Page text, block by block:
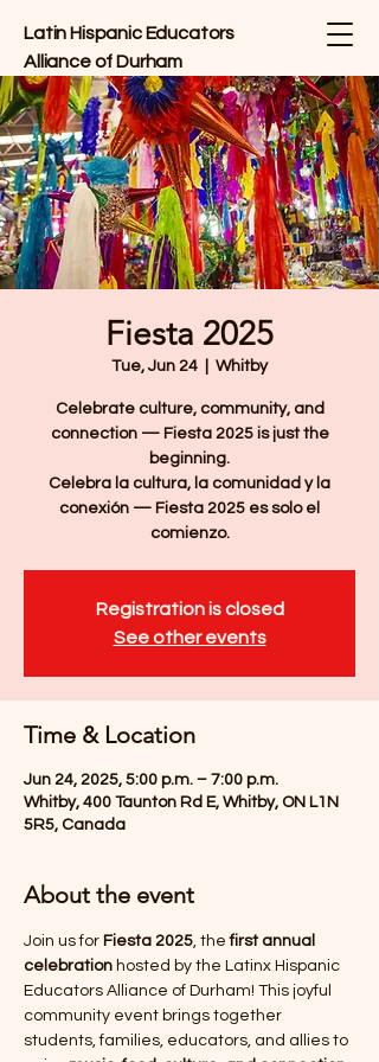
Latin Hispanic Educators
Alliance of Durham
Fiesta 2025
Tue, Jun 24 Whitby
Celebrate culture, community, and
connection — Fiesta 2025 is just the
beginning.
Celebra la cultura, la comunidad y la
conexión — Fiesta 2025 es solo el
comienzo.
Registration is closed
See other events
Time & Location
Jun 24, 2025, 5:00 p.m. – 7:00 p.m.
Whitby, 400 Taunton Rd E, Whitby, ON L1N
5R5, Canada
About the event
Join us for Fiesta 2025, the first annual
celebration hosted by the Latinx Hispanic
Educators Alliance of Durham! This joyful
community event brings together
students, families, educators, and allies to